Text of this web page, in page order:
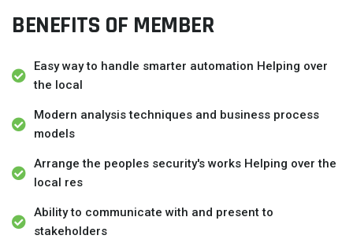
BENEFITS OF MEMBER
Easy way to handle smarter automation Helping over
the local
Modern analysis techniques and business process
models
Arrange the peoples security's works Helping over the
local res
Ability to communicate with and present to
stakeholders